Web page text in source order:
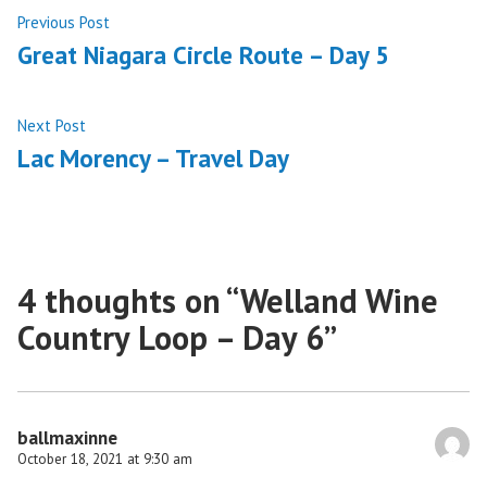
Post
navigation
Previous Post
post:
Great Niagara Circle Route – Day 5
Next Post
post:
Lac Morency – Travel Day
4 thoughts on “Welland Wine
Country Loop – Day 6”
ballmaxinne
October 18, 2021 at 9:30 am